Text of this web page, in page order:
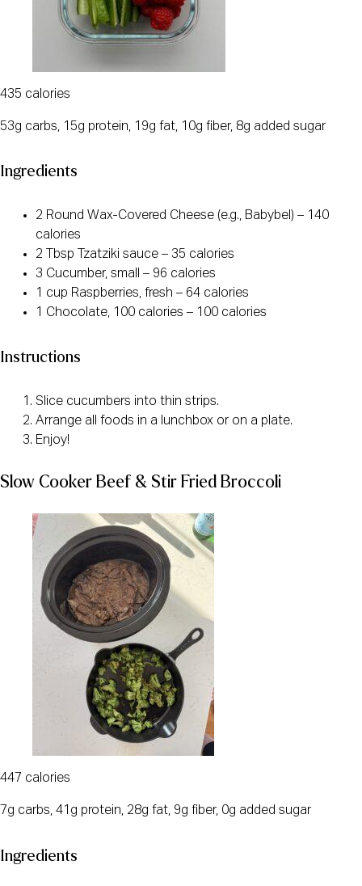
435 calories
53g carbs, 15g protein, 19g fat, 10g fiber, 8g added sugar
Ingredients
2 Round Wax-Covered Cheese (e.g., Babybel) – 140
calories
2 Tbsp Tzatziki sauce – 35 calories
3 Cucumber, small – 96 calories
1 cup Raspberries, fresh – 64 calories
1 Chocolate, 100 calories – 100 calories
Instructions
Slice cucumbers into thin strips.
Arrange all foods in a lunchbox or on a plate.
Enjoy!
Slow Cooker Beef & Stir Fried Broccoli
447 calories
7g carbs, 41g protein, 28g fat, 9g fiber, 0g added sugar
Ingredients